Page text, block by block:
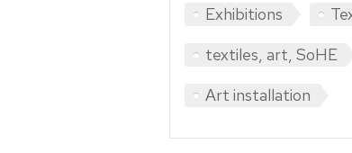
Exhibitions
textiles, art, SoHE
Art installation